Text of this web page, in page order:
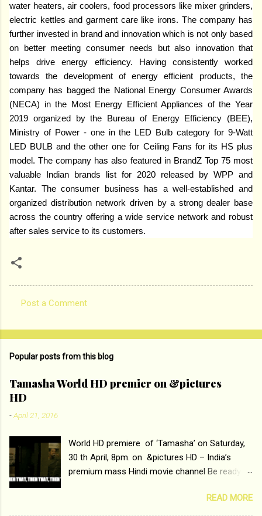
water heaters, air coolers, food processors like mixer grinders,
electric kettles and garment care like irons. The company has
further invested in brand and innovation which is not only based
on better meeting consumer needs but also innovation that
helps drive energy efficiency. Having consistently worked
towards the development of energy efficient products, the
company has bagged the National Energy Consumer Awards
(NECA) in the Most Energy Efficient Appliances of the Year
2019 organized by the Bureau of Energy Efficiency (BEE),
Ministry of Power - one in the LED Bulb category for 9-Watt
LED BULB and the other one for Ceiling Fans for its HS plus
model. The company has also featured in BrandZ Top 75 most
valuable Indian brands list for 2020 released by WPP and
Kantar. The consumer business has a well-established and
organized distribution network driven by a strong dealer base
across the country offering a wide service network and robust
after sales service to its customers.
o
e
n
t
Post a Comment
Popular posts from this blog
Tamasha World HD premier on &pictures
HD
-April 21, 2016
World HD premiere of ‘Tamasha’ on Saturday,
30 th April, 8pm. on &pictures HD – India’s
premium mass Hindi movie channel Be ready at
Deepika Padukone and Ranbir Kapoor with the
ace director Imtiaz Ali only on &pictures HD
READ MORE